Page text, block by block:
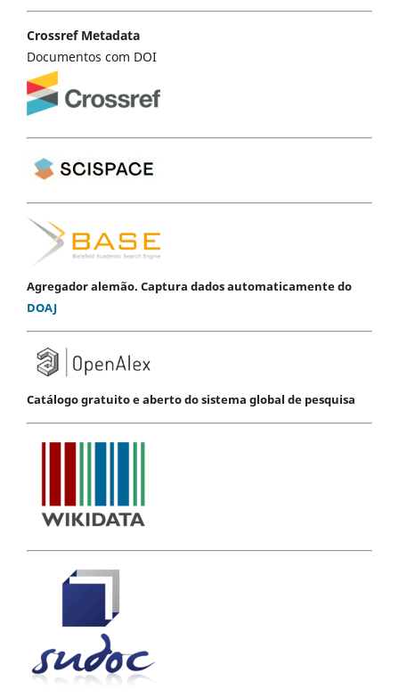
Crossref Metadata
Documentos com DOI
Agregador alemão. Captura dados automaticamente do
DOAJ
Catálogo gratuito e aberto do sistema global de pesquisa